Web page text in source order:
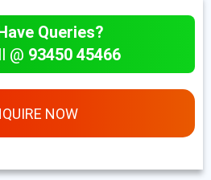
Queries?
@ 93450 45466
NOW